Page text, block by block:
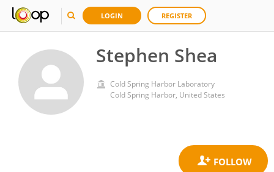
LOGIN REGISTER
Stephen Shea
Cold Spring Harbor Laboratory
Cold Spring Harbor, United States